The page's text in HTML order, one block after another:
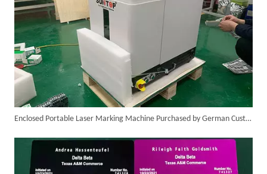
Enclosed Portable Laser Marking Machine Purchased by German Customer Successfully Delivered